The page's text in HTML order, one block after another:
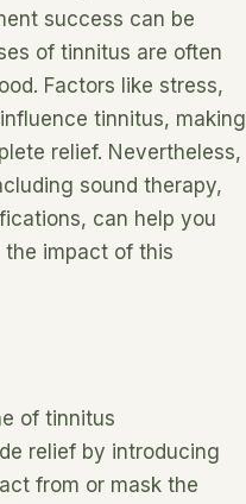
success can be
of tinnitus are often
Factors like stress,
tinnitus, making
relief. Nevertheless,
sound therapy,
can help you
the impact of this
of tinnitus
relief by introducing
from or mask the